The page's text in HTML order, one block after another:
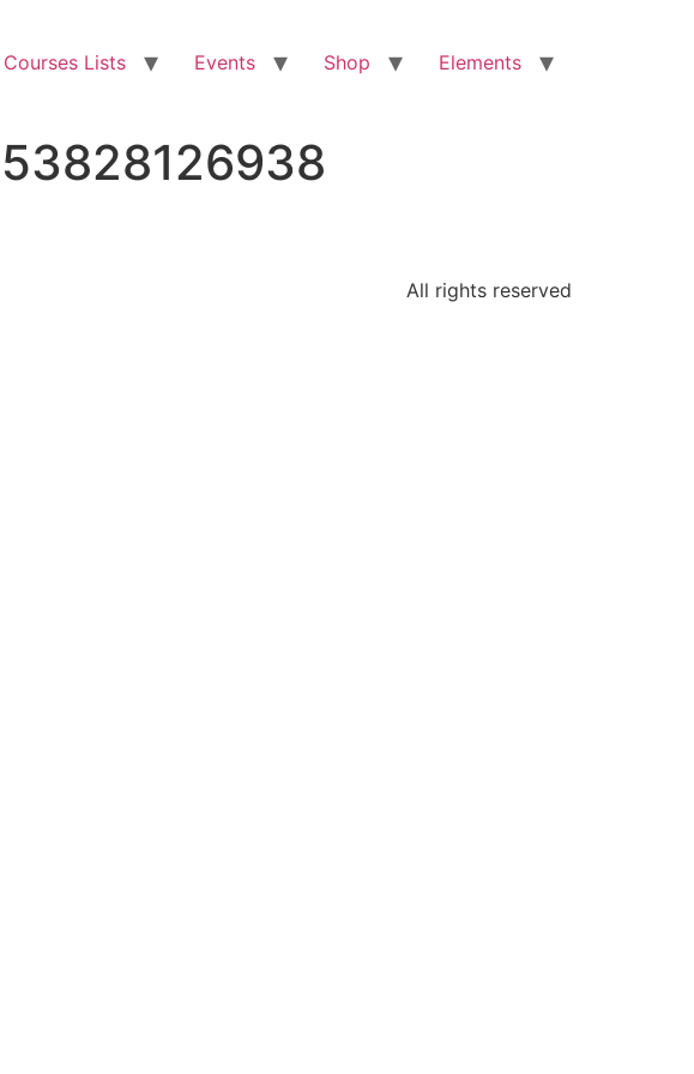
Courses Lists Events Shop Elements
All rights reserved